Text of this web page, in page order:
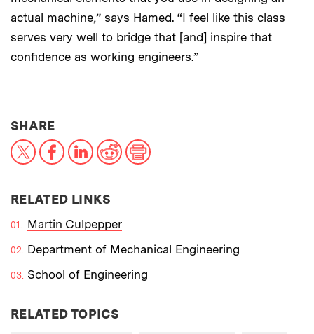
actual machine,” says Hamed. “I feel like this class
serves very well to bridge that [and] inspire that
confidence as working engineers.”
SHARETHIS NEWS ARTICLE ON:
X FacebookLinkedIn
RedditPrint
RELATED LINKS
Martin Culpepper
Department of Mechanical Engineering
School of Engineering
RELATED TOPICS